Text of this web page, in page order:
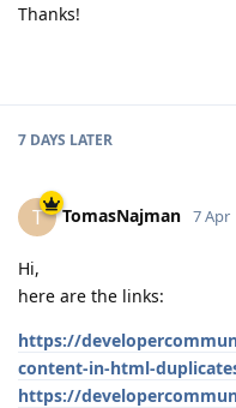
Thanks!
7 DAYS LATER
T TomasNajman 7 Apr
Hi,
here are the links:
https://
content-in-html-
https://